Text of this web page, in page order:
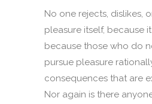
No one rejects, dislikes,
pleasure itself, because
because those who do
pursue pleasure
consequences that are
Nor again is there